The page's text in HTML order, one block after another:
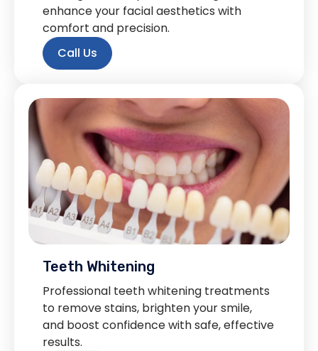
enhance your facial aesthetics with
comfort and precision.
Call Us
Teeth Whitening
Professional teeth whitening treatments
to remove stains, brighten your smile,
and boost confidence with safe, effective
results.